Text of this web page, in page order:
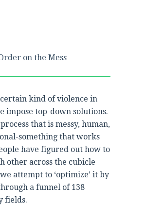
on the Mess
kind of violence in
impose top-down solutions.
that is messy, human,
something that works
have figured out how to
other across the cubicle
attempt to ‘optimize’ it by
a funnel of 138
fields.